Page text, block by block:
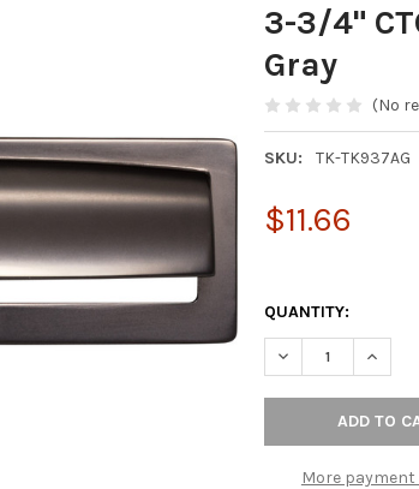
3-3/4"
Gray
(No
SKU: TK-TK937AG
$11.66
QUANTITY:
DECREASE
More